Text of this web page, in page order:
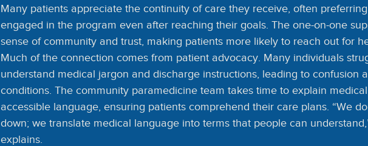
Many patients appreciate the continuity of care they receive, often
engaged in the program even after reaching their goals. The one-on-one
sense of community and trust, making patients more likely to reach out for
Much of the connection comes from patient advocacy. Many individuals
understand medical jargon and discharge instructions, leading to confusion
conditions. The community paramedicine team takes time to explain
accessible language, ensuring patients comprehend their care plans. “We
down; we translate medical language into terms that people can
explains.